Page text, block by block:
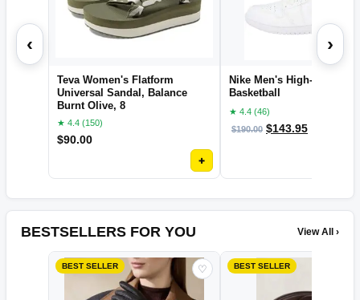
‹
Teva Women's Flatform
Universal Sandal, Balance
Burnt Olive, 8
★ 4.4 (150)
$90.00
+
Nike Men's High-Top
Basketball
★ 4.4 (46)
$190.00 $143.95
›
BESTSELLERS FOR YOU View All ›
BEST SELLER ♡ BEST SELLER